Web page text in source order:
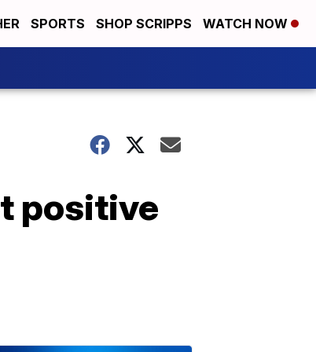
SPORTS SHOP SCRIPPS WATCH NOW
positive